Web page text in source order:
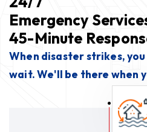
Emergency
45-Minute
When disaster strikes,
wait. We'll be there when